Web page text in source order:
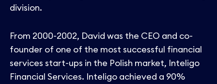
division.
From 2000-2002, David was the CEO and co-
founder of one of the most successful financial
services start-ups in the Polish market, Inteligo
Financial Services. Inteligo achieved a 90%